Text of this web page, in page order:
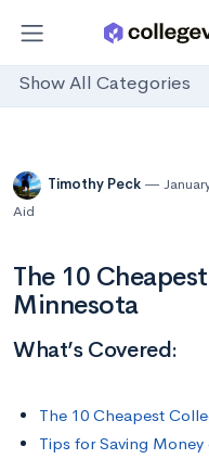
Show All Categories
Timothy Peck
Aid
The 10
Minnesota
What’s Covered:
The 10 Cheapest
Tips for Saving